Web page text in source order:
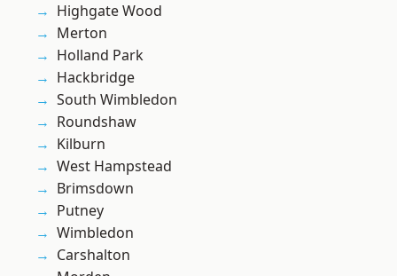
Highgate Wood
Merton
Holland Park
Hackbridge
South Wimbledon
Roundshaw
Kilburn
West Hampstead
Brimsdown
Putney
Wimbledon
Carshalton